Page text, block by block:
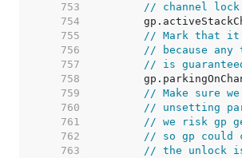
   753
// channel
   754
   755
// Mark that
   756
// because
   757
// is
   758
   759
// Make sure
   760
// unsetting
   761
// we risk gp
   762
// so gp could
   763
// the unlock